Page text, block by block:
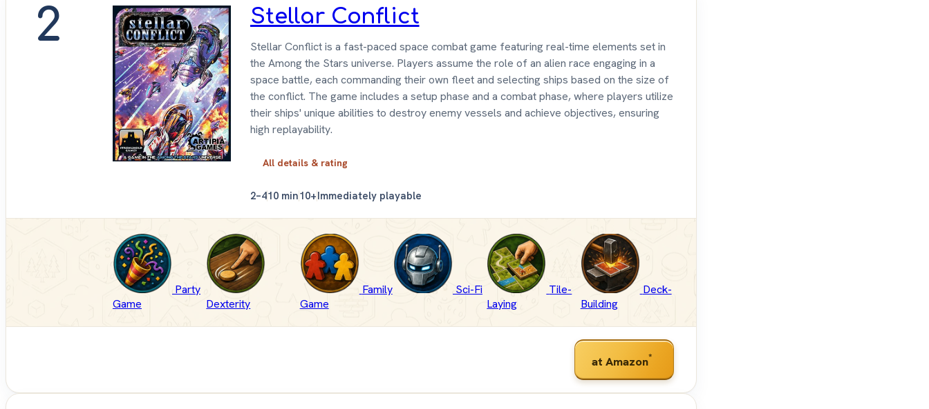
2 Stellar Conflict
Stellar Conflict is a fast-paced space combat game featuring real-time elements set in
the Among the Stars universe. Players assume the role of an alien race engaging in a
space battle, each commanding their own fleet and selecting ships based on the size of
the conflict. The game includes a setup phase and a combat phase, where players utilize
their ships' unique abilities to destroy enemy vessels and achieve objectives, ensuring
high replayability.
All details & rating
2–410 min10+Immediately playable
Party
Game
Dexterity
Family
Game
Sci-Fi
Tile-
Laying
Deck-
Building
at Amazon*